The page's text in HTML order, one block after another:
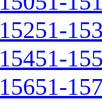
15251-
15451-
15651-